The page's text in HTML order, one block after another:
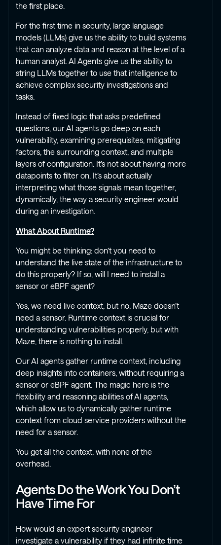
the first place.
For the first time in security, large language
models (LLMs) give us the ability to build systems
that can analyze data and reason at the level of a
human analyst. AI Agents give us the ability to
string LLMs together to use that intelligence to
achieve complex security investigations and
tasks.
Instead of fixed logic that asks predefined
questions, our AI agents go deep on each
vulnerability, examining prerequisites, mitigating
factors, the surrounding context, and multiple
layers of configuration. It’s not about having more
datapoints to filter on. It’s about actually
interpreting what those signals mean together,
dynamically, the way a security engineer would
during an investigation.
What About Runtime?
You might be thinking: don’t you need to
understand the live state of the infrastructure to
do this properly? If so, will I need to install a
sensor or eBPF agent?
Yes, we need live context, but no, Maze doesn’t
need a sensor. Runtime context is crucial for
understanding vulnerabilities properly, but with
Maze, there is nothing to install.
Our AI agents gather runtime context, including
deep insights into containers, without requiring a
sensor or eBPF agent. The magic here is the
flexibility and reasoning abilities of AI agents,
which allow us to dynamically gather runtime
context from cloud service providers without the
need for a sensor.
You get all the context, with none of the
overhead.
Agents Do the Work You Don’t
Have Time For
How would an expert security engineer
investigate a vulnerability if they had infinite time